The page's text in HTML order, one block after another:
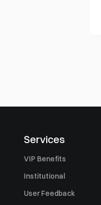
Services
VIP Benefits
Institutional
User Feedback